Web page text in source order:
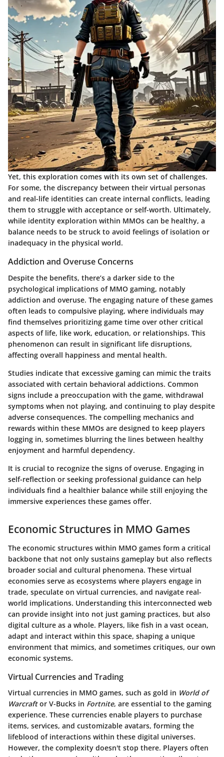
Yet, this exploration comes with its own set of challenges.
For some, the discrepancy between their virtual personas
and real-life identities can create internal conflicts, leading
them to struggle with acceptance or self-worth. Ultimately,
while identity exploration within MMOs can be healthy, a
balance needs to be struck to avoid feelings of isolation or
inadequacy in the physical world.
Addiction and Overuse Concerns
Despite the benefits, there’s a darker side to the
psychological implications of MMO gaming, notably
addiction and overuse. The engaging nature of these games
often leads to compulsive playing, where individuals may
find themselves prioritizing game time over other critical
aspects of life, like work, education, or relationships. This
phenomenon can result in significant life disruptions,
affecting overall happiness and mental health.
Studies indicate that excessive gaming can mimic the traits
associated with certain behavioral addictions. Common
signs include a preoccupation with the game, withdrawal
symptoms when not playing, and continuing to play despite
adverse consequences. The compelling mechanics and
rewards within these MMOs are designed to keep players
logging in, sometimes blurring the lines between healthy
enjoyment and harmful dependency.
It is crucial to recognize the signs of overuse. Engaging in
self-reflection or seeking professional guidance can help
individuals find a healthier balance while still enjoying the
immersive experiences these games offer.
Economic Structures in MMO Games
The economic structures within MMO games form a critical
backbone that not only sustains gameplay but also reflects
broader social and cultural phenomena. These virtual
economies serve as ecosystems where players engage in
trade, speculate on virtual currencies, and navigate real-
world implications. Understanding this interconnected web
can provide insight into not just gaming practices, but also
digital culture as a whole. Players, like fish in a vast ocean,
adapt and interact within this space, shaping a unique
environment that mimics, and sometimes critiques, our own
economic systems.
Virtual Currencies and Trading
Virtual currencies in MMO games, such as gold in World of
Warcraftor V-Bucks in Fortnite, are essential to the gaming
experience. These currencies enable players to purchase
items, services, and customizable avatars, forming the
lifeblood of interactions within these digital universes.
However, the complexity doesn't stop there. Players often